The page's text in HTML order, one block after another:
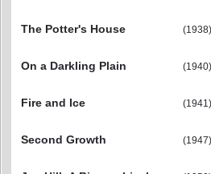
The Potter's House
(1938)
On a Darkling Plain
(1940)
Fire and Ice
(1941)
Second Growth
(1947)